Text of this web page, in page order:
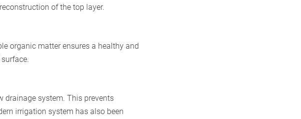
of the top layer.
organic matter ensures a healthy and
drainage system. This prevents
irrigation system has also been